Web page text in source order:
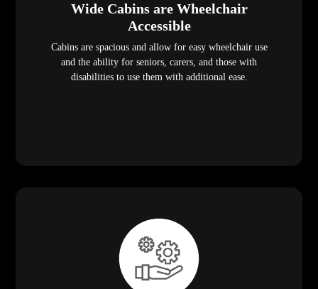
Wide Cabins are Wheelchair
Accessible
Cabins are spacious and allow for easy wheelchair use
and the ability for seniors, carers, and those with
disabilities to use them with additional ease.